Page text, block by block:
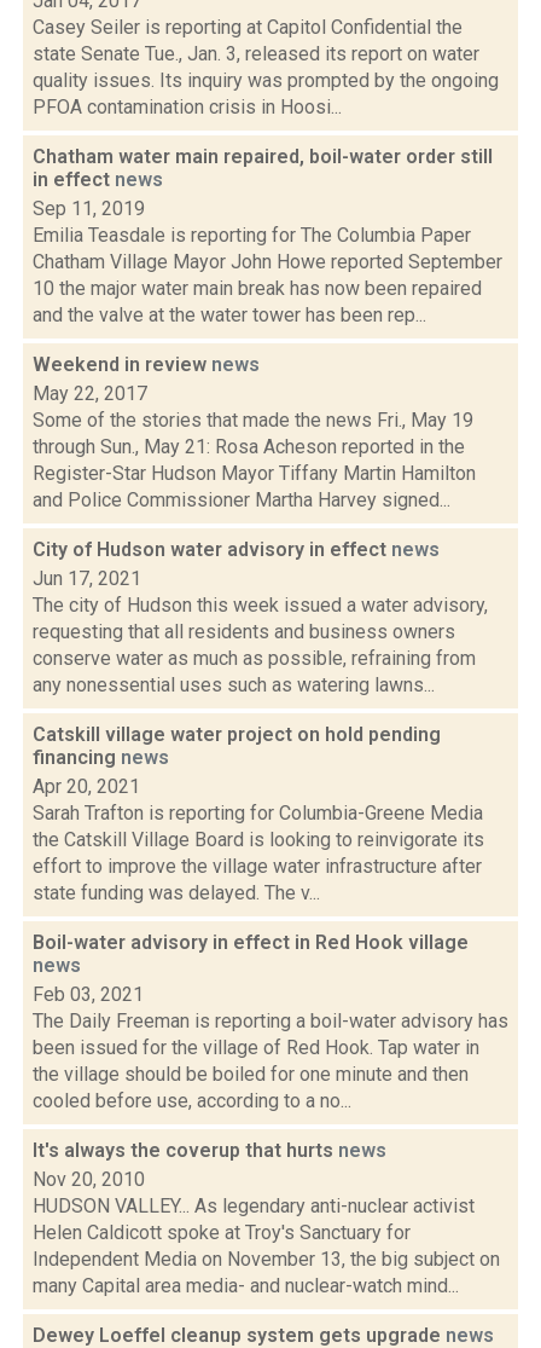
Casey Seiler is reporting at Capitol Confidential the
state Senate Tue., Jan. 3, released its report on water
quality issues. Its inquiry was prompted by the ongoing
PFOA contamination crisis in Hoosi...
Chatham water main repaired, boil-water order still
in effect news
Sep 11, 2019
Emilia Teasdale is reporting for The Columbia Paper
Chatham Village Mayor John Howe reported September
10 the major water main break has now been repaired
and the valve at the water tower has been rep...
Weekend in review news
May 22, 2017
Some of the stories that made the news Fri., May 19
through Sun., May 21: Rosa Acheson reported in the
Register-Star Hudson Mayor Tiffany Martin Hamilton
and Police Commissioner Martha Harvey signed...
City of Hudson water advisory in effect news
Jun 17, 2021
The city of Hudson this week issued a water advisory,
requesting that all residents and business owners
conserve water as much as possible, refraining from
any nonessential uses such as watering lawns...
Catskill village water project on hold pending
financing news
Apr 20, 2021
Sarah Trafton is reporting for Columbia-Greene Media
the Catskill Village Board is looking to reinvigorate its
effort to improve the village water infrastructure after
state funding was delayed. The v...
Boil-water advisory in effect in Red Hook village
news
Feb 03, 2021
The Daily Freeman is reporting a boil-water advisory has
been issued for the village of Red Hook. Tap water in
the village should be boiled for one minute and then
cooled before use, according to a no...
It's always the coverup that hurts news
Nov 20, 2010
HUDSON VALLEY... As legendary anti-nuclear activist
Helen Caldicott spoke at Troy's Sanctuary for
Independent Media on November 13, the big subject on
many Capital area media- and nuclear-watch mind...
Dewey Loeffel cleanup system gets upgrade news